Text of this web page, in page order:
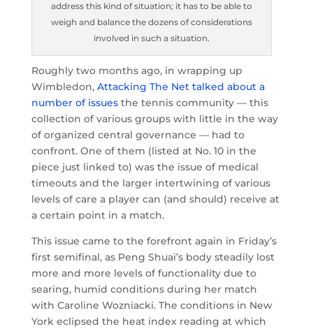
address this kind of situation; it has to be able to
weigh and balance the dozens of considerations
involved in such a situation.
Roughly two months ago, in wrapping up
Wimbledon, Attacking The Net talked about a
number of issuesthe tennis community — this
collection of various groups with little in the way
of organized central governance — had to
confront. One of them (listed at No. 10 in the
piece just linked to) was the issue of medical
timeouts and the larger intertwining of various
levels of care a player can (and should) receive at
a certain point in a match.
This issue came to the forefront again in Friday’s
first semifinal, as Peng Shuai’s body steadily lost
more and more levels of functionality due to
searing, humid conditions during her match
with Caroline Wozniacki. The conditions in New
York eclipsed the heat index reading at which